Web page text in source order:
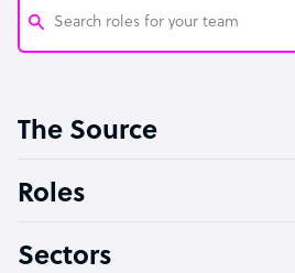
Software Developer
Technical Support Specialist
The Source
Roles
Sectors